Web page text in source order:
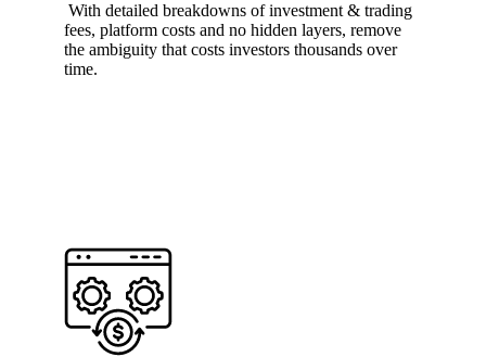
With detailed breakdowns of investment & trading
fees, platform costs and no hidden layers, remove
the ambiguity that costs investors thousands over
time.